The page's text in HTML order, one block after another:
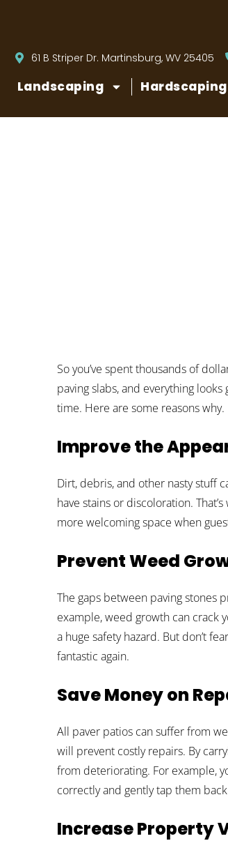
61 B Striper Dr. Martinsburg, WV 25405
Landscaping Hardscaping
So you’ve spent thousands of
paving slabs, and everything
time. Here are some reasons why.
Improve the
Dirt, debris, and other nasty stuff
have stains or discoloration.
more welcoming space when
Prevent Weed
The gaps between paving stones
example, weed growth can crack
a huge safety hazard. But don’t
fantastic again.
Save Money on
All paver patios can suffer from
will prevent costly repairs. By
from deteriorating. For example,
correctly and gently tap them
Increase Property